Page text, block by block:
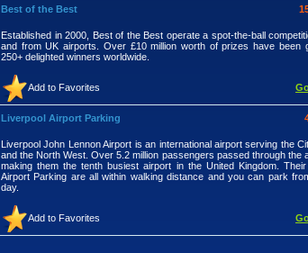
Best of the Best
Established in 2000, Best of the Best operate a spot-the-ball
and from UK airports. Over £10 million worth of prizes have been
250+ delighted winners worldwide.
Add to Favorites
Liverpool Airport Parking
Liverpool John Lennon Airport is an international airport serving the
and the North West. Over 5.2 million passengers passed through the
making them the tenth busiest airport in the United Kingdom.
Airport Parking are all within walking distance and you can park
day.
Add to Favorites